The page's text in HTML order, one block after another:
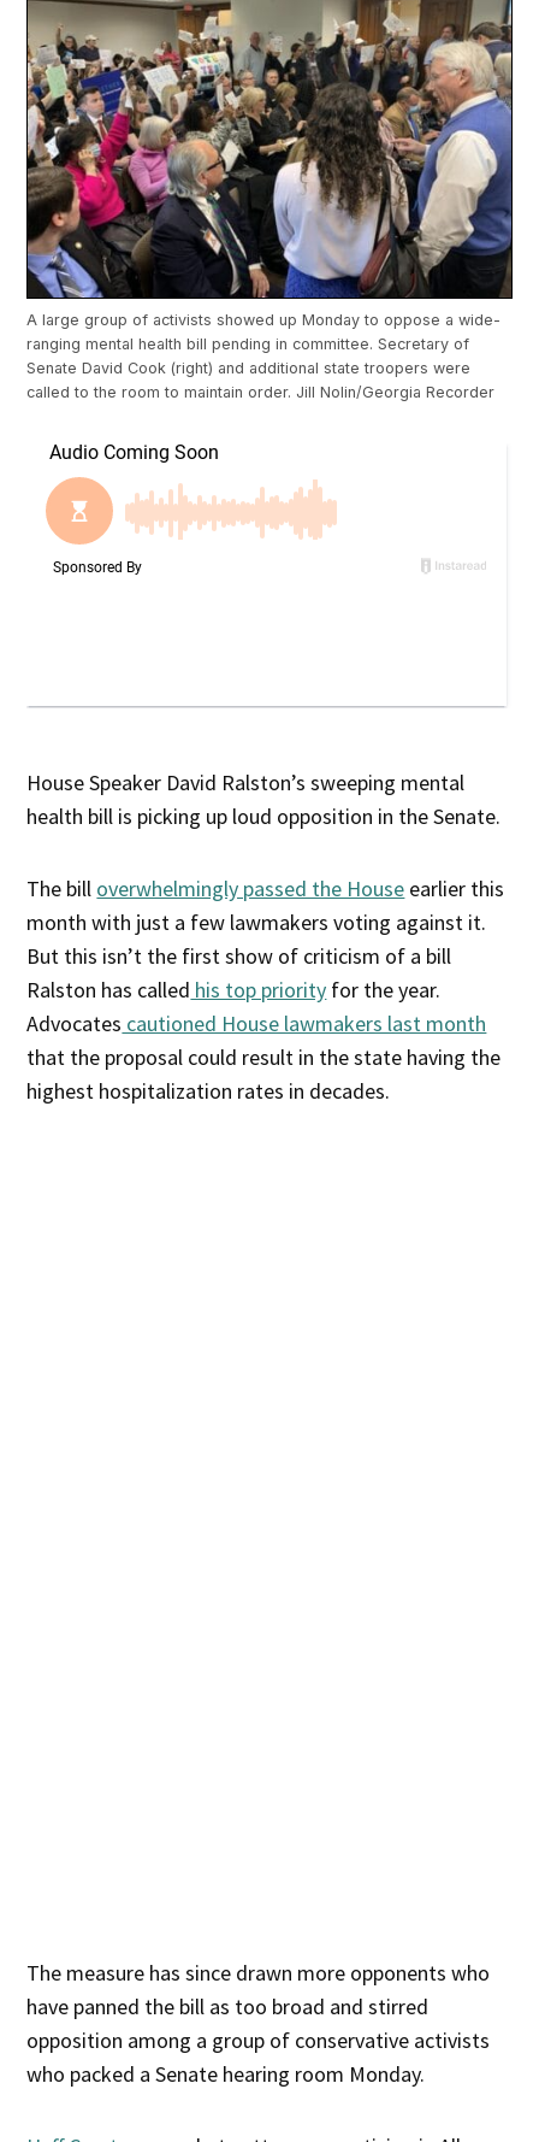
A large group of activists showed up Monday to oppose a wide-
ranging mental health bill pending in committee. Secretary of
Senate David Cook (right) and additional state troopers were
called to the room to maintain order. Jill Nolin/Georgia Recorder
House Speaker David Ralston’s sweeping mental
health bill is picking up loud opposition in the Senate.
The bill overwhelmingly passed the House earlier this
month with just a few lawmakers voting against it.
But this isn’t the first show of criticism of a bill
Ralston has called his top priority for the year.
Advocates cautioned House lawmakers last month
that the proposal could result in the state having the
highest hospitalization rates in decades.
The measure has since drawn more opponents who
have panned the bill as too broad and stirred
opposition among a group of conservative activists
who packed a Senate hearing room Monday.